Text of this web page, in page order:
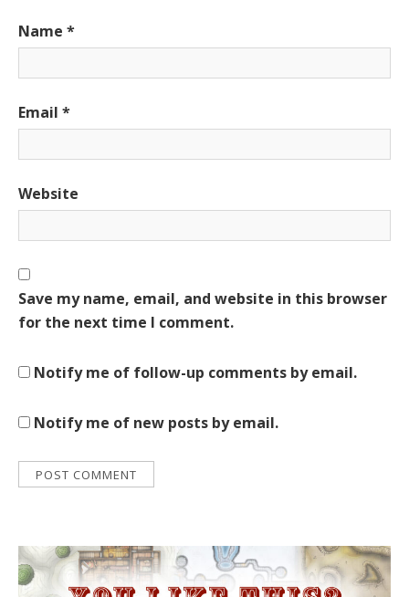
Name *
Email *
Website
Save my name, email, and website in this browser
for the next time I comment.
Notify me of follow-up comments by email.
Notify me of new posts by email.